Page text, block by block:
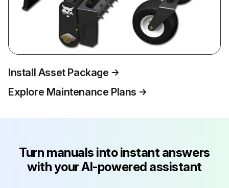
Install Asset Package
Explore Maintenance Plans
Turn manuals into instant answers
with your AI-powered assistant